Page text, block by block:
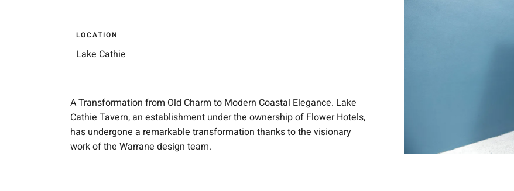
LOCATION
Lake Cathie
A Transformation from Old Charm to Modern Coastal Elegance. Lake
Cathie Tavern, an establishment under the ownership of Flower Hotels,
has undergone a remarkable transformation thanks to the visionary
work of the Warrane design team.